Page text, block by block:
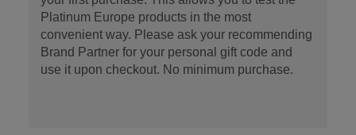
Platinum Europe products in the most
convenient way. Please ask your recommending
Brand Partner for your personal gift code and
use it upon checkout. No minimum purchase.